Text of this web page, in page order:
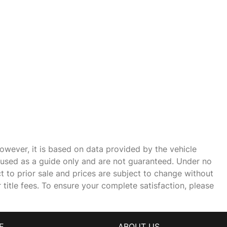
it is based on data provided by the vehicle
as a guide only and are not guaranteed. Under no
to prior sale and prices are subject to change without
fees. To ensure your complete satisfaction, please